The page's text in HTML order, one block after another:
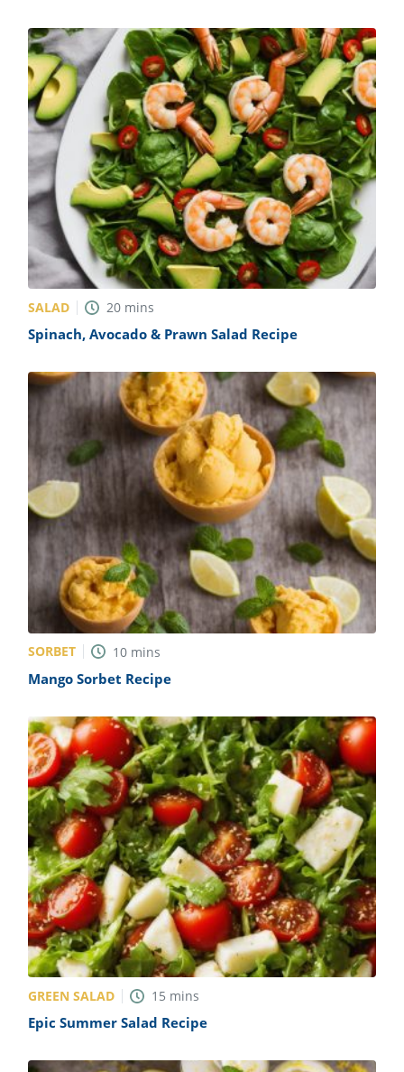
SALAD 20 mins
Spinach, Avocado & Prawn Salad Recipe
SORBET 10 mins
Mango Sorbet Recipe
GREEN SALAD 15 mins
Epic Summer Salad Recipe